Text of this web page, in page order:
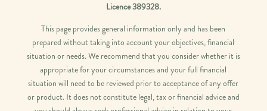
Licence 389328.
This page provides general information only and has been
prepared without taking into account your objectives, financial
situation or needs. We recommend that you consider whether it is
appropriate for your circumstances and your full financial
situation will need to be reviewed prior to acceptance of any offer
or product. It does not constitute legal, tax or financial advice and